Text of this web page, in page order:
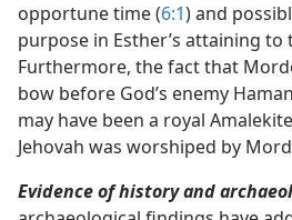
opportune time (6:1) and
purpose in Esther’s attaining to
Furthermore, the fact that
bow before God’s enemy
may have been a royal
Jehovah was worshiped by
Evidence of history and